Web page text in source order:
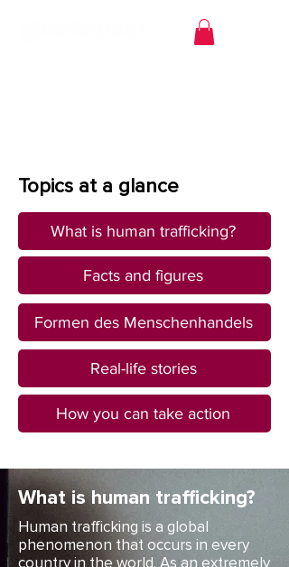
Topics at a glance
What is human trafficking?
Facts and figures
Formen des Menschenhandels
Real-life stories
How you can take action
What is human trafficking?
Human trafficking is a global
phenomenon that occurs in every
country in the world. As an extremely